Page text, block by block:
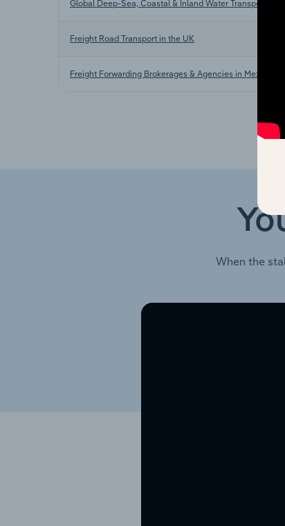
Global Deep-Sea, Coastal & Inland Water Transportation
Freight Road Transport in the UK
Freight Forwarding Brokerages & Agencies in Mexico
When the